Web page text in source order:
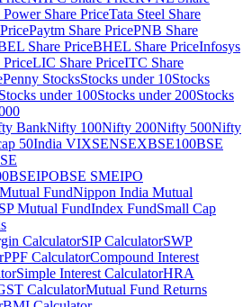
Power Share PriceTata Steel Share
Paytm Share PricePNB Share
Share PriceBHEL Share PriceInfosys
LIC Share PriceITC Share
Penny StocksStocks under 10Stocks
Stocks under 100Stocks under 200Stocks
BankNifty 100Nifty 200Nifty 500Nifty
50India VIXSENSEXBSE100BSE
BSEIPOBSE SMEIPO
FundNippon India Mutual
Mutual FundIndex FundSmall Cap
CalculatorSIP CalculatorSWP
PPF CalculatorCompound Interest
Simple Interest CalculatorHRA
CalculatorMutual Fund Returns